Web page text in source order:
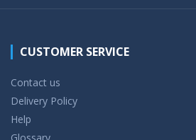
CUSTOMER SERVICE
Contact us
Delivery Policy
Help